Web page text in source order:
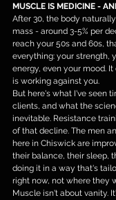
MUSCLE IS MEDICINE -
After 30, the body
mass - around 3-5% per
reach your 50s and 60s,
everything: your strength,
energy, even your mood.
is working against you.
But here's what I've seen
clients, and what the
inevitable. Resistance
of that decline. The men
here in Chiswick are
their balance, their sleep,
doing it in a way that's
right now, not where they
Muscle isn't about vanity.